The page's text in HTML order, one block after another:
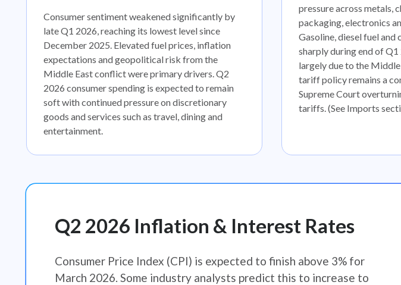
Consumer sentiment weakened significantly by
late Q1 2026, reaching its lowest level since
December 2025. Elevated fuel prices, inflation
expectations and geopolitical risk from the
Middle East conflict were primary drivers. Q2
2026 consumer spending is expected to remain
soft with continued pressure on discretionary
goods and services such as travel, dining and
entertainment.
pressure across metals,
packaging, electronics
Gasoline, diesel fuel
sharply during end of
largely due to the
tariff policy remains a
Supreme Court
tariffs. (See Imports
Q2 2026 Inflation & Interest Rates
Consumer Price Index (CPI) is expected to finish above 3% for
March 2026. Some industry analysts predict this to increase to